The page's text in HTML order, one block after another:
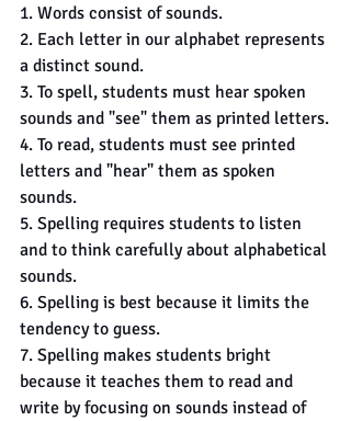
1. Words consist of sounds.
2. Each letter in our alphabet represents
a distinct sound.
3. To spell, students must hear spoken
sounds and "see" them as printed letters.
4. To read, students must see printed
letters and "hear" them as spoken
sounds.
5. Spelling requires students to listen
and to think carefully about alphabetical
sounds.
6. Spelling is best because it limits the
tendency to guess.
7. Spelling makes students bright
because it teaches them to read and
write by focusing on sounds instead of